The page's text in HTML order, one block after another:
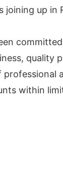
joining up
quality
within